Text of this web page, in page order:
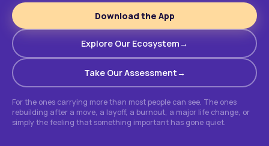
Download the App
Explore Our Ecosystem
Take Our Assessment
For the ones carrying more than most people can see. The ones
rebuilding after a move, a layoff, a burnout, a major life change, or
simply the feeling that something important has gone quiet.